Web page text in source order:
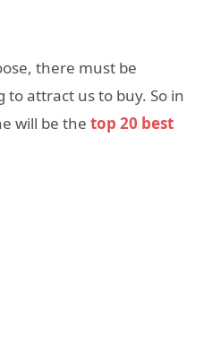
there must be
attract us to buy. So in
will be the top 20 best